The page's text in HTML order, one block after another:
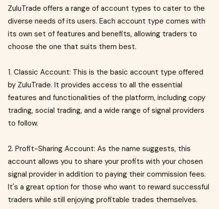
ZuluTrade offers a range of account types to cater to the
diverse needs of its users. Each account type comes with
its own set of features and benefits, allowing traders to
choose the one that suits them best.
1. Classic Account: This is the basic account type offered
by ZuluTrade. It provides access to all the essential
features and functionalities of the platform, including copy
trading, social trading, and a wide range of signal providers
to follow.
2. Profit-Sharing Account: As the name suggests, this
account allows you to share your profits with your chosen
signal provider in addition to paying their commission fees.
It's a great option for those who want to reward successful
traders while still enjoying profitable trades themselves.